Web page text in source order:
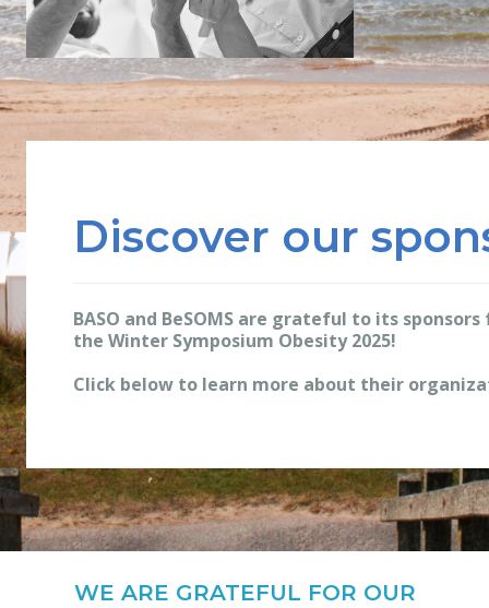
Discover our
BASO and BeSOMS are grateful to its
the Winter Symposium Obesity 2025!
Click below to learn more about their
WE ARE GRATEFUL FOR OUR